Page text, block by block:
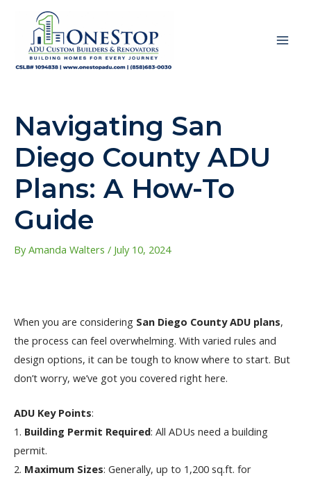
content
Navigating San
Diego County ADU
Plans: A How-To
Guide
ByAmanda Walters / July 10, 2024
When you are considering San Diego County ADU plans,
the process can feel overwhelming. With varied rules and
design options, it can be tough to know where to start. But
don’t worry, we’ve got you covered right here.
ADU Key Points:
1. Building Permit Required: All ADUs need a building
permit.
2. Maximum Sizes: Generally, up to 1,200 sq.ft. for